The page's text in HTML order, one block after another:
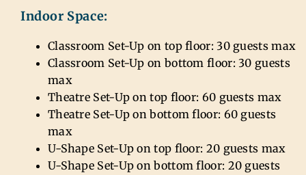
Indoor Space:
Classroom Set-Up on top floor: 30 guests max
Classroom Set-Up on bottom floor: 30 guests
max
Theatre Set-Up on top floor: 60 guests max
Theatre Set-Up on bottom floor: 60 guests
max
U-Shape Set-Up on top floor: 20 guests max
U-Shape Set-Up on bottom floor: 20 guests